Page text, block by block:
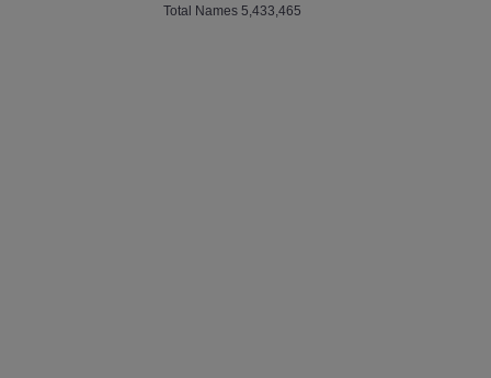
Total Names 5,433,465